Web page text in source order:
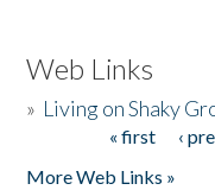
Web Links
» Living on Shaky
« first ‹
More Web Links »